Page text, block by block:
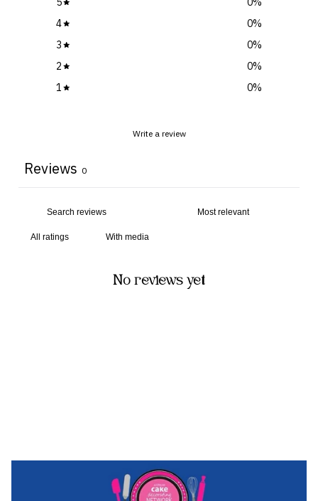
4
0%
3
0%
2
0%
1
0%
Write a review
Reviews 0
With media
No reviews yet